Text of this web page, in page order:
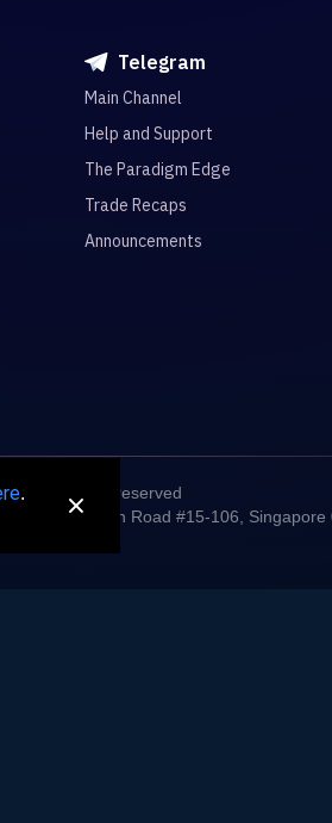
.
Telegram
Main Channel
Help and Support
The Paradigm Edge
Trade Recaps
Announcements
All rights reserved
71 Robinson Road #15-106, Singapore